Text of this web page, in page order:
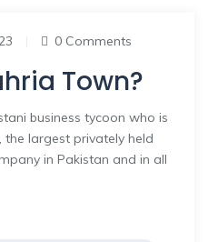
0 Comments
Town?
business tycoon who is
largest privately held
in Pakistan and in all